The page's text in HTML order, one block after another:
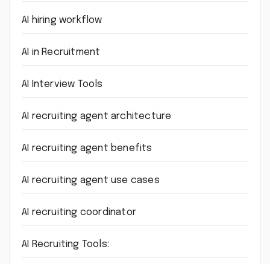
AI hiring workflow
AI in Recruitment
AI Interview Tools
AI recruiting agent architecture
AI recruiting agent benefits
AI recruiting agent use cases
AI recruiting coordinator
AI Recruiting Tools: